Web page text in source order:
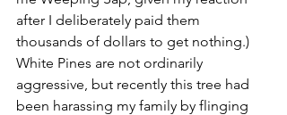
after I deliberately paid them
thousands of dollars to get nothing.)
White Pines are not ordinarily
aggressive, but recently this tree had
been harassing my family by flinging